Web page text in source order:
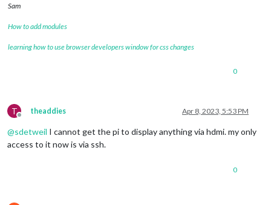
Sam
How to add modules
learning how to use browser developers window for css changes
0
T
Offline
theaddies Apr 8, 2023, 5:53 PM
@sdetweil I cannot get the pi to display anything via hdmi. my only
access to it now is via ssh.
0